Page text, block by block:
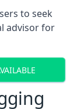
to seek
advisor for